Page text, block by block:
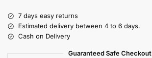
7 days easy returns
Estimated delivery between 4 to 6 days.
Cash on Delivery
Guaranteed Safe Checkout